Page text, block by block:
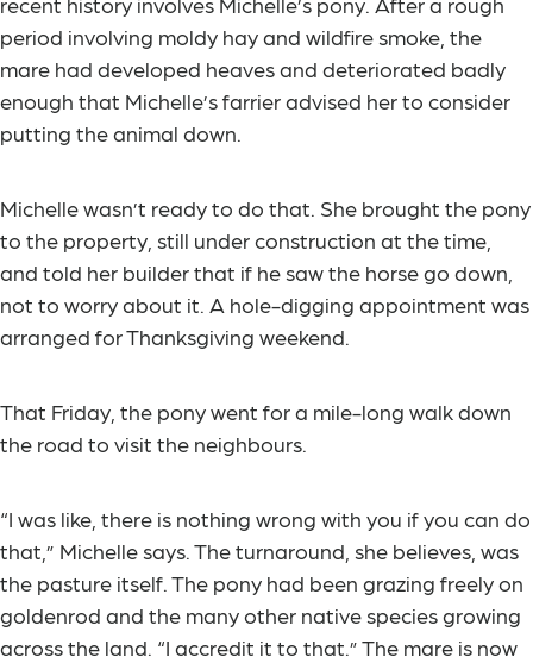
period involving moldy hay and wildfire smoke, the
mare had developed heaves and deteriorated badly
enough that Michelle’s farrier advised her to consider
putting the animal down.
Michelle wasn’t ready to do that. She brought the pony
to the property, still under construction at the time,
and told her builder that if he saw the horse go down,
not to worry about it. A hole-digging appointment was
arranged for Thanksgiving weekend.
That Friday, the pony went for a mile-long walk down
the road to visit the neighbours.
“I was like, there is nothing wrong with you if you can do
that,” Michelle says. The turnaround, she believes, was
the pasture itself. The pony had been grazing freely on
goldenrod and the many other native species growing
across the land. “I accredit it to that.” The mare is now